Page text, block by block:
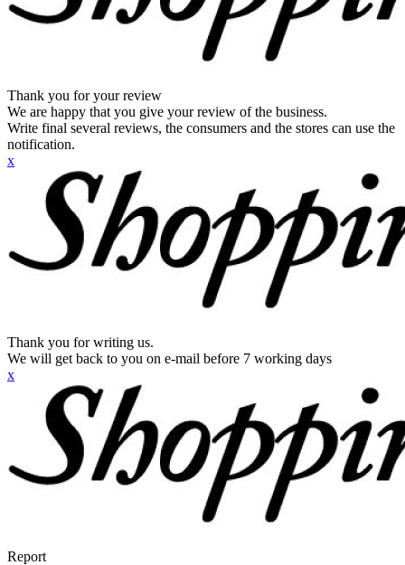
Thank you for your review
We are happy that you give your review of the business.
Write final several reviews, the consumers and the stores can use the
notification.
x
Thank you for writing us.
We will get back to you on e-mail before 7 working days
x
Report